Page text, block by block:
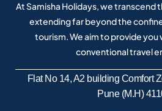
At Samisha Holidays, we transcend
extending far beyond the
tourism. We aim to provide you
conventional travel
Flat No 14, A2 building Comfort
Pune (M.H)